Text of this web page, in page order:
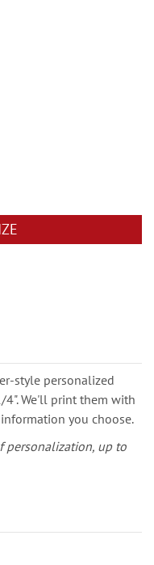
style personalized
We'll print them with
you choose.
personalization, up to